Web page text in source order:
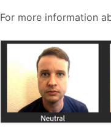
For more information